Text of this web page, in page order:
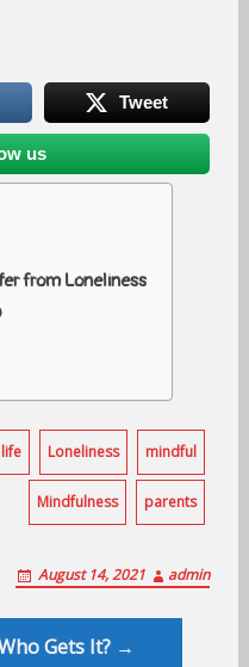
Tweet
us
from Loneliness
Loneliness mindful
Mindfulness parents
August 14, 2021 admin
Gets It? →